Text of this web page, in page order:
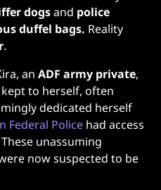
dogsand police
duffel bags. Reality
.
anADF army private,
kept to herself, often
dedicated herself
Federal Police had access
unassuming
now suspected to be